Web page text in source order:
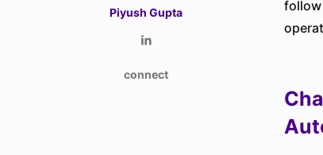
Piyush Gupta
connect
follow